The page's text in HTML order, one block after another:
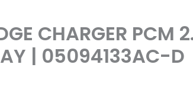
CHARGER PCM
| 05094133AC-D